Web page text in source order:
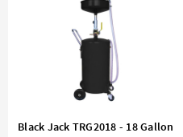
Black Jack TRG2018 - 18 Gallon